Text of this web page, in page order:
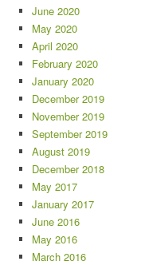
June 2020
May 2020
April 2020
February 2020
January 2020
December 2019
November 2019
September 2019
August 2019
December 2018
May 2017
January 2017
June 2016
May 2016
March 2016